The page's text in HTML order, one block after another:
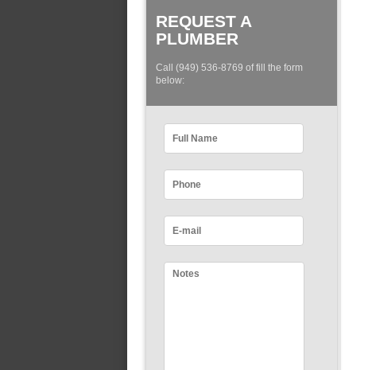
REQUEST A
PLUMBER
Call (949) 536-8769 of fill the form
below: